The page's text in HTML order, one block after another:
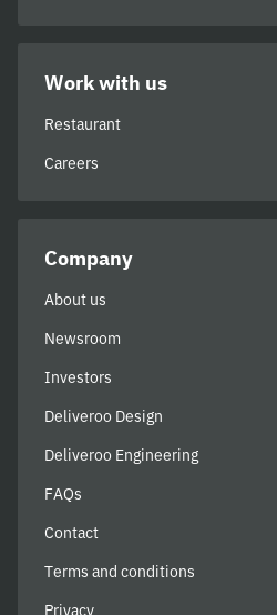
Work with us
Restaurant
Careers
Company
About us
Newsroom
Investors
Deliveroo Design
Deliveroo Engineering
FAQs
Contact
Terms and conditions
Privacy